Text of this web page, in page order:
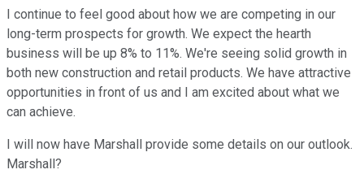
I continue to feel good about how we are competing in our
long-term prospects for growth. We expect the hearth
business will be up 8% to 11%. We're seeing solid growth in
both new construction and retail products. We have attractive
opportunities in front of us and I am excited about what we
can achieve.
I will now have Marshall provide some details on our outlook.
Marshall?